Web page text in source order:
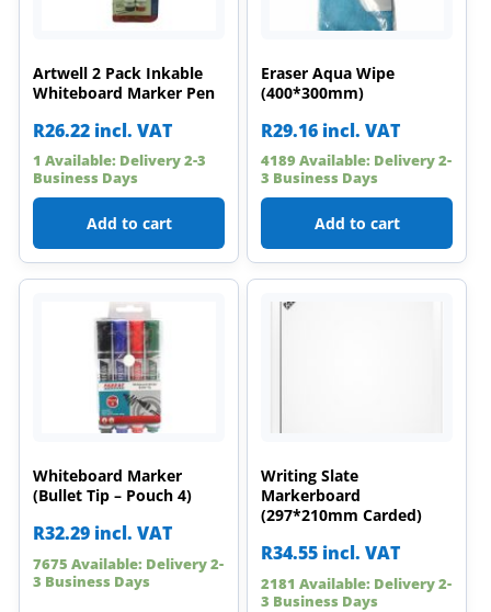
Artwell 2 Pack Inkable
Whiteboard Marker Pen
R26.22 incl. VAT
1 Available: Delivery 2-3
Business Days
Add to cart
Eraser Aqua Wipe
(400*300mm)
R29.16 incl. VAT
4189 Available: Delivery 2-
3 Business Days
Add to cart
Whiteboard Marker
(Bullet Tip – Pouch 4)
R32.29 incl. VAT
7675 Available: Delivery 2-
3 Business Days
Writing Slate
Markerboard
(297*210mm Carded)
R34.55 incl. VAT
2181 Available: Delivery 2-
3 Business Days